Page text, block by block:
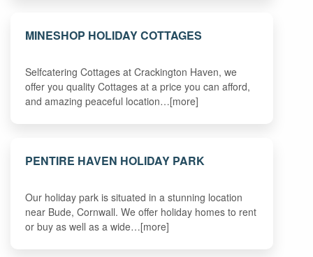
MINESHOP HOLIDAY COTTAGES
Selfcatering Cottages at Crackington Haven, we
offer you quality Cottages at a price you can afford,
and amazing peaceful location…[more]
PENTIRE HAVEN HOLIDAY PARK
Our holiday park is situated in a stunning location
near Bude, Cornwall. We offer holiday homes to rent
or buy as well as a wide…[more]